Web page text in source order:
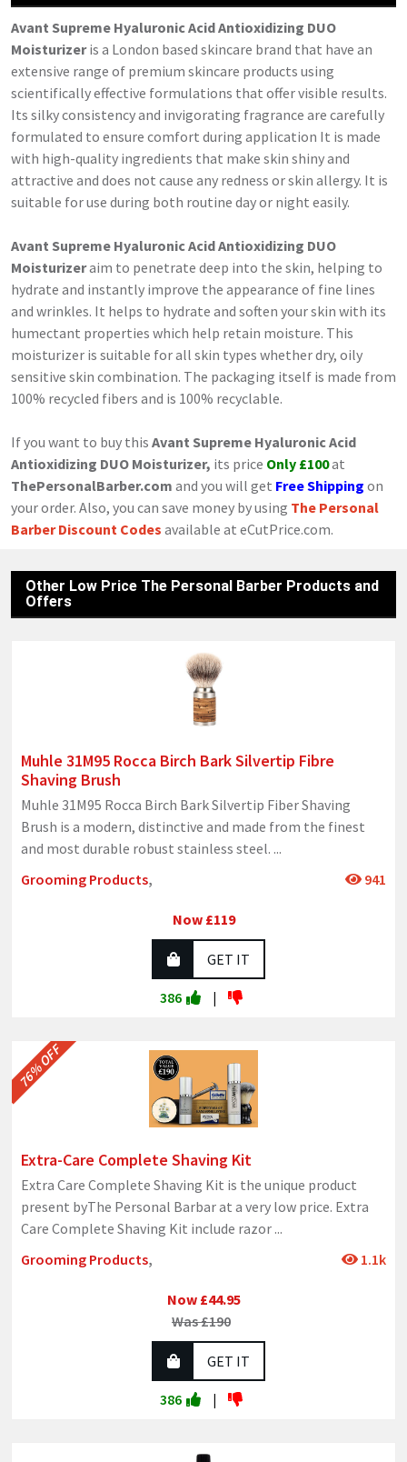
Avant Supreme Hyaluronic Acid Antioxidizing DUO
Moisturizeris a London based skincare brand that have an
extensive range of premium skincare products using
scientifically effective formulations that offer visible results.
Its silky consistency and invigorating fragrance are carefully
formulated to ensure comfort during application It is made
with high-quality ingredients that make skin shiny and
attractive and does not cause any redness or skin allergy. It is
suitable for use during both routine day or night easily.
Avant Supreme Hyaluronic Acid Antioxidizing DUO
Moisturizeraim to penetrate deep into the skin, helping to
hydrate and instantly improve the appearance of fine lines
and wrinkles. It helps to hydrate and soften your skin with its
humectant properties which help retain moisture. This
moisturizer is suitable for all skin types whether dry, oily
sensitive skin combination. The packaging itself is made from
100% recycled fibers and is 100% recyclable.
If you want to buy this Avant Supreme Hyaluronic Acid
Antioxidizing DUO Moisturizer, its price Only £100at
ThePersonalBarber.com and you will get Free Shipping on
your order. Also, you can save money by using The Personal
Barber Discount Codes available at eCutPrice.com.
Other Low Price The Personal Barber Products and
Offers
Muhle 31M95 Rocca Birch Bark Silvertip Fibre
Shaving Brush
Muhle 31M95 Rocca Birch Bark Silvertip Fiber Shaving
Brush is a modern, distinctive and made from the finest
and most durable robust stainless steel. ...
Grooming Products, 941
Now £119
GET IT
386 |
76% OFF
Extra-Care Complete Shaving Kit
Extra Care Complete Shaving Kit is the unique product
present byThe Personal Barbar at a very low price. Extra
Care Complete Shaving Kit include razor ...
Grooming Products, 1.1k
Now £44.95
Was £190
GET IT
386 |